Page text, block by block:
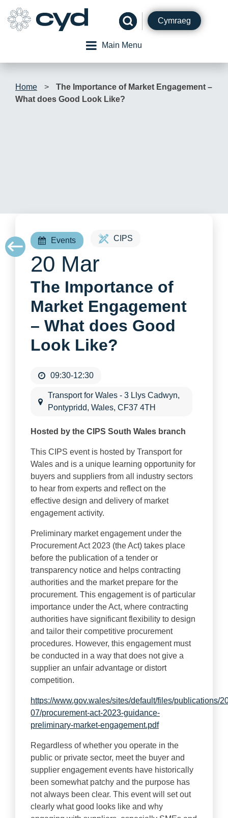
content
Cymraeg
Main Menu
Home >
The Importance of Market Engagement –
What does Good Look Like?
Events CIPS
20 Mar
The Importance of
Market Engagement
– What does Good
Look Like?
09:30-12:30
Transport for Wales - 3 Llys Cadwyn,
Pontypridd, Wales, CF37 4TH
Hosted by the CIPS South Wales branch
This CIPS event is hosted by Transport for
Wales and is a unique learning opportunity for
buyers and suppliers from all industry sectors
to hear from experts and reflect on the
effective design and delivery of market
engagement activity.
Preliminary market engagement under the
Procurement Act 2023 (the Act) takes place
before the publication of a tender or
transparency notice and helps contracting
authorities and the market prepare for the
procurement. This engagement is of particular
importance under the Act, where contracting
authorities have significant flexibility to design
and tailor their competitive procurement
procedures. However, this engagement must
be conducted in a way that does not give a
supplier an unfair advantage or distort
competition.
https://www.gov.wales/sites/default/files/publications/
07/procurement-act-2023-guidance-
preliminary-market-engagement.pdf
Regardless of whether you operate in the
public or private sector, meet the buyer and
supplier engagement events have historically
been somewhat patchy and the purpose has
not always been clear. This event will set out
clearly what good looks like and why